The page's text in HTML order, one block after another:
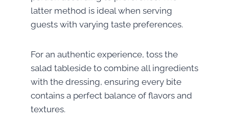
latter method is ideal when serving
guests with varying taste preferences.
For an authentic experience, toss the
salad tableside to combine all ingredients
with the dressing, ensuring every bite
contains a perfect balance of flavors and
textures.